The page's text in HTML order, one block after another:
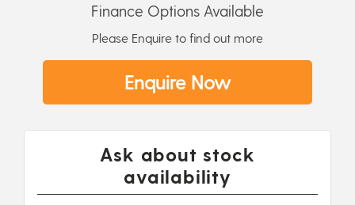
Finance Options Available
Please Enquire to find out more
Enquire Now
Ask about stock
availability